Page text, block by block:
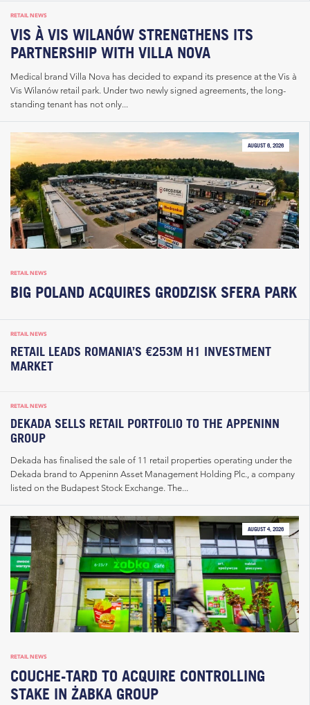
RETAIL NEWS
VIS À VIS WILANÓW STRENGTHENS ITS
PARTNERSHIP WITH VILLA NOVA
Medical brand Villa Nova has decided to expand its presence at the Vis à
Vis Wilanów retail park. Under two newly signed agreements, the long-
standing tenant has not only...
AUGUST 6, 2026
RETAIL NEWS
BIG POLAND ACQUIRES GRODZISK SFERA PARK
RETAIL NEWS
RETAIL LEADS ROMANIA’S €253M H1 INVESTMENT
MARKET
RETAIL NEWS
DEKADA SELLS RETAIL PORTFOLIO TO THE APPENINN
GROUP
Dekada has finalised the sale of 11 retail properties operating under the
Dekada brand to Appeninn Asset Management Holding Plc., a company
listed on the Budapest Stock Exchange. The...
AUGUST 4, 2026
RETAIL NEWS
COUCHE-TARD TO ACQUIRE CONTROLLING
STAKE IN ŻABKA GROUP